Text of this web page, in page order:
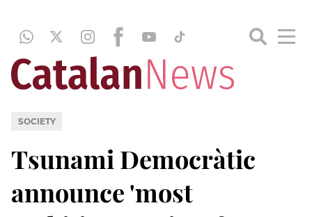
SOCIETY
Tsunami Democràtic
announce 'most